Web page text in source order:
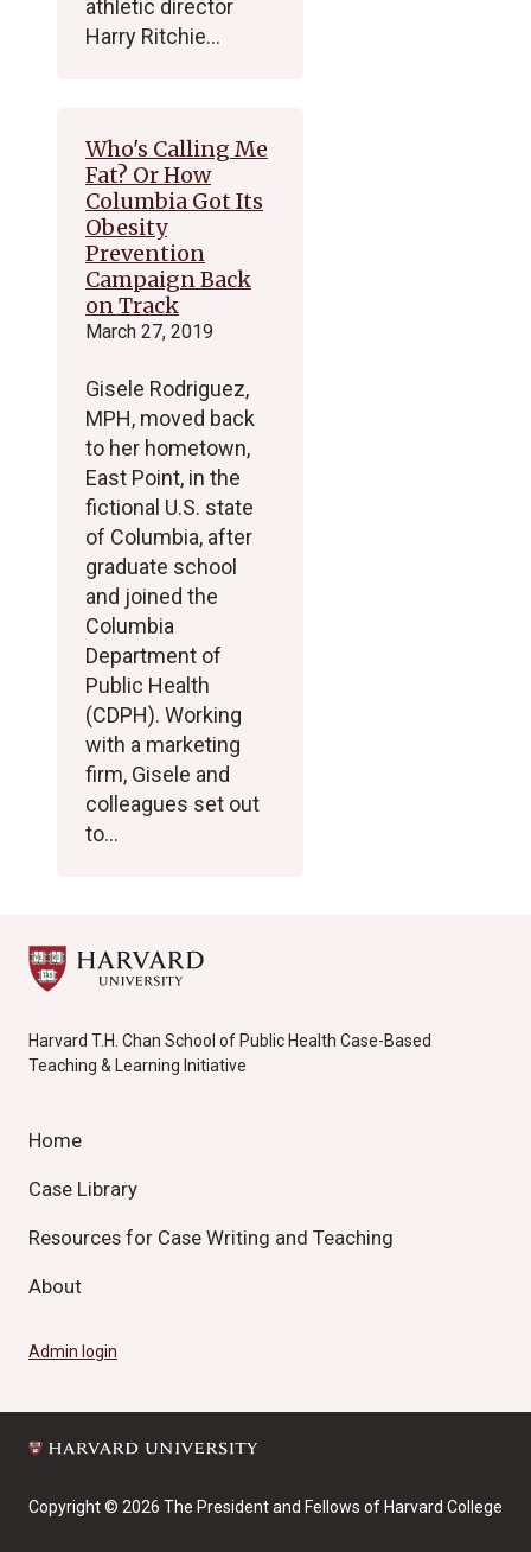
athletic director
Harry Ritchie…
Who's Calling Me
Fat? Or How
Columbia Got Its
Obesity
Prevention
Campaign Back
on Track
March 27, 2019
Gisele Rodriguez,
MPH, moved back
to her hometown,
East Point, in the
fictional U.S. state
of Columbia, after
graduate school
and joined the
Columbia
Department of
Public Health
(CDPH). Working
with a marketing
firm, Gisele and
colleagues set out
to…
Harvard T.H. Chan School of Public Health Case-Based
Teaching & Learning Initiative
Home
Case Library
Resources for Case Writing and Teaching
About
Admin login
Copyright © 2026 The President and Fellows of Harvard College